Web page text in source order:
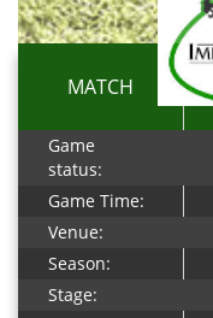
MATCH
Game
status:
Game Time:
Venue:
Season:
Stage: